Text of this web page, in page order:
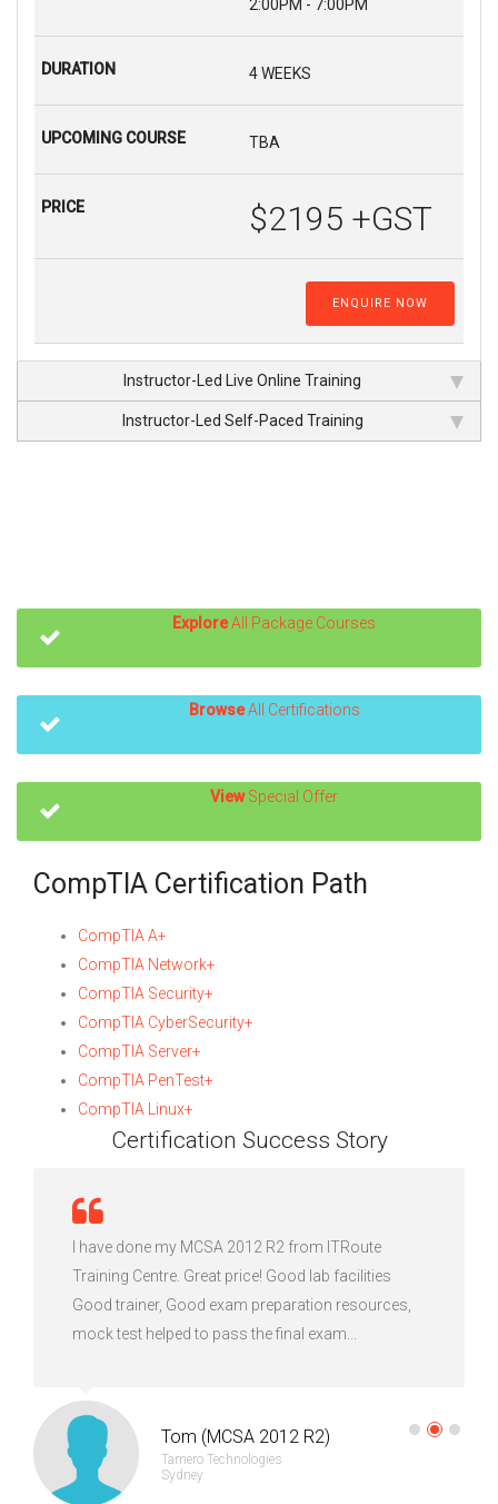
2:00PM - 7:00PM
4 WEEKS
TBA
$2195 +GST
ENQUIRE NOW
Instructor-Led Live Online Training
Instructor-Led Self-Paced Training
ExploreAll Package Courses
BrowseAll Certifications
ViewSpecial Offer
CompTIA Certification Path
CompTIA A+
CompTIA Network+
CompTIA Security+
CompTIA CyberSecurity+
CompTIA Server+
CompTIA PenTest+
CompTIA Linux+
Certification Success Story
I have done my MCSA 2012 R2 from ITRoute
Training Centre. Great price! Good lab facilities
Good trainer, Good exam preparation resources,
mock test helped to pass the final exam...
Tom (MCSA 2012 R2)
Tamero Technologies
Sydney